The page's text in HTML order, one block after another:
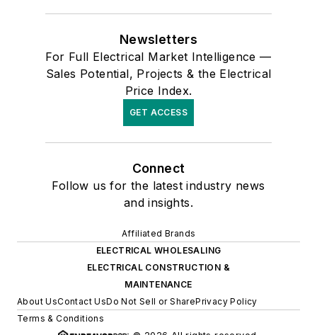
Newsletters
For Full Electrical Market Intelligence —
Sales Potential, Projects & the Electrical
Price Index.
GET ACCESS
Connect
Follow us for the latest industry news
and insights.
Affiliated Brands
ELECTRICAL WHOLESALING
ELECTRICAL CONSTRUCTION &
MAINTENANCE
About UsContact UsDo Not Sell or SharePrivacy Policy
Terms & Conditions